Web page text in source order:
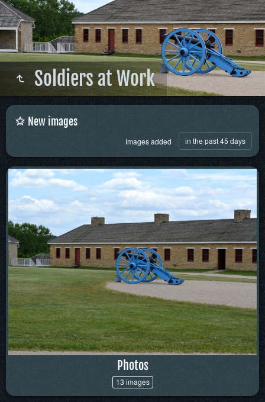
Soldiers at Work
New images
Images added in the past 45 days
Photos
13 images